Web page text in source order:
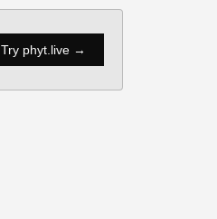
Try phyt.live →